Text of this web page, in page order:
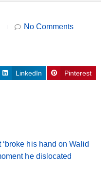
No Comments
LinkedIn Pinterest